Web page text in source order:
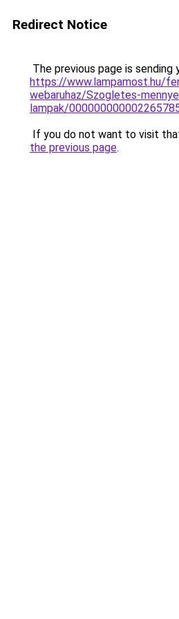
Redirect Notice
The previous page is sending
https://www.lampamost.hu/
webaruhaz/Szogletes-
lampak/
If you do not want to visit
the previous page.